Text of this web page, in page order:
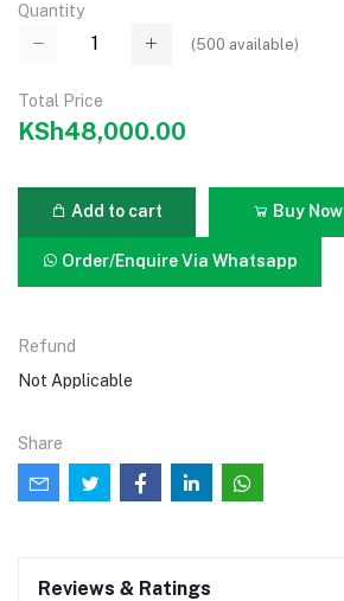
Quantity
(500 available)
Total Price
KSh48,000.00
Add to cart Buy Now
Order/Enquire Via Whatsapp
Refund
Not Applicable
Share
Reviews & Ratings